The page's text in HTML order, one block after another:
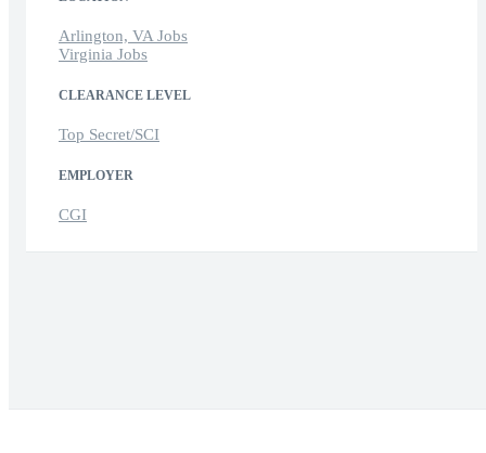
Arlington, VA Jobs
Virginia Jobs
CLEARANCE LEVEL
Top Secret/SCI
EMPLOYER
CGI